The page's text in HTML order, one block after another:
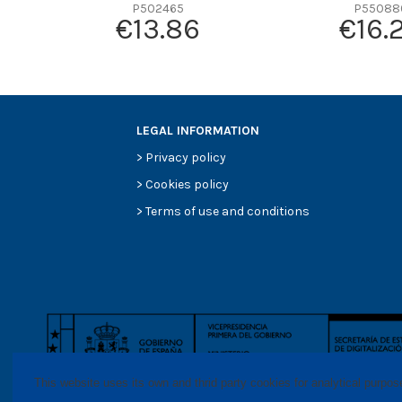
Efficiency beta 2
Efficiency Beta 200
Media type
Primary application
P502465
€13.86
LEGAL INFORMATION
> Privacy policy
>Cookies policy
>Terms of use and conditions
This website uses its own and thrid party cookies for analytical